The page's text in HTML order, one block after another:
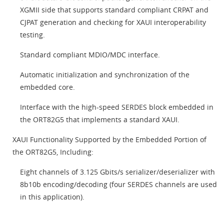
XGMII side that supports standard compliant CRPAT and
CJPAT generation and checking for XAUI interoperability
testing.
Standard compliant MDIO/MDC interface.
Automatic initialization and synchronization of the
embedded core.
Interface with the high-speed SERDES block embedded in
the ORT82G5 that implements a standard XAUI.
XAUI Functionality Supported by the Embedded Portion of
the ORT82G5, Including:
Eight channels of 3.125 Gbits/s serializer/deserializer with
8b10b encoding/decoding (four SERDES channels are used
in this application).